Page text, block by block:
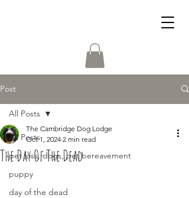
Post
All Posts
pet loss, dogs, pet bereavement
puppy
day of the dead
All Posts
The Day Of The Dead
The Cambridge Dog Lodge
Oct 1, 2024 2 min read